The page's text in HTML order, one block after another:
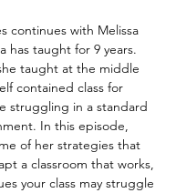
continues with Melissa
has taught for 9 years.
taught at the middle
contained class for
struggling in a standard
In this episode,
of her strategies that
a classroom that works,
your class may struggle